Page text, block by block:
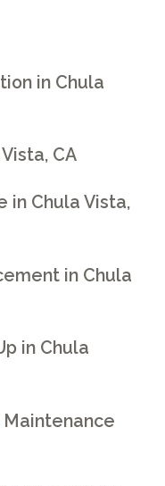
in Chula
CA
in Chula Vista,
in Chula
in Chula